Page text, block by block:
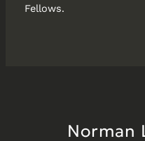
Fellows.
Norman